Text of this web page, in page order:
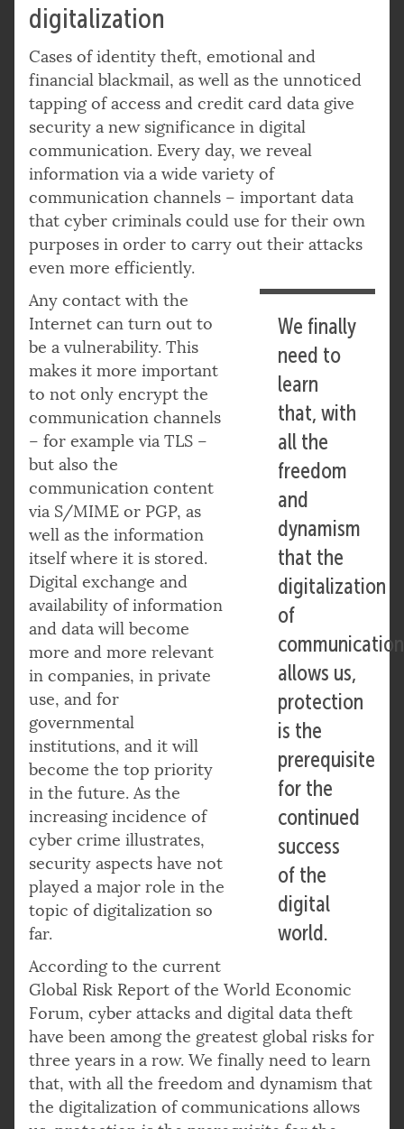
digitalization
Cases of identity theft, emotional and
financial blackmail, as well as the unnoticed
tapping of access and credit card data give
security a new significance in digital
communication. Every day, we reveal
information via a wide variety of
communication channels – important data
that cyber criminals could use for their own
purposes in order to carry out their attacks
even more efficiently.
We finally
need to
learn
that, with
all the
freedom
and
dynamism
that the
digitalization
of
allows us,
protection
is the
prerequisite
for the
continued
success
of the
digital
world.
Any contact with the
Internet can turn out to
be a vulnerability. This
makes it more important
to not only encrypt the
communication channels
– for example via TLS –
but also the
communication content
via S/MIME or PGP, as
well as the information
itself where it is stored.
Digital exchange and
availability of information
and data will become
more and more relevant
in companies, in private
use, and for
governmental
institutions, and it will
become the top priority
in the future. As the
increasing incidence of
cyber crime illustrates,
security aspects have not
played a major role in the
topic of digitalization so
far.
According to the current
Global Risk Report of the World Economic
Forum, cyber attacks and digital data theft
have been among the greatest global risks for
three years in a row. We finally need to learn
that, with all the freedom and dynamism that
the digitalization of communications allows